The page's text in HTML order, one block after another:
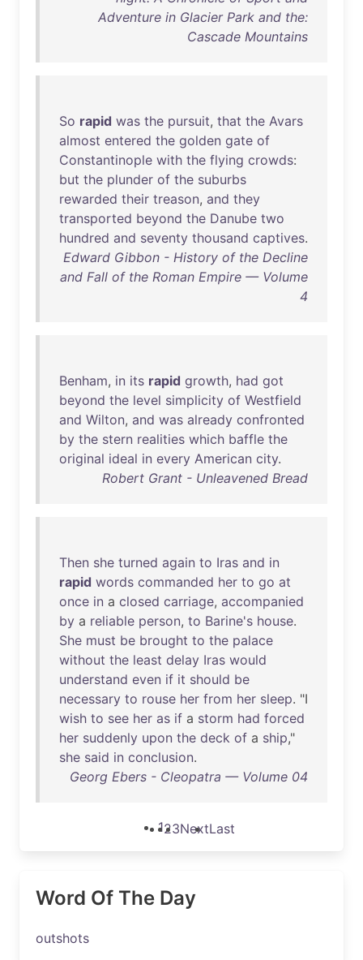
Adventure in Glacier Park and the:
Cascade Mountains
So rapid was the pursuit, that the Avars
almost entered the golden gate of
Constantinople with the flying crowds:
but the plunder of the suburbs
rewarded their treason, and they
transported beyond the Danube two
hundred and seventy thousand captives.
Edward Gibbon - History of the Decline
and Fall of the Roman Empire — Volume
4
Benham, in its rapid growth, had got
beyond the level simplicity of Westfield
and Wilton, and was already confronted
by the stern realities which baffle the
original ideal in every American city.
Robert Grant - Unleavened Bread
Then she turned again to Iras and in
rapid words commanded her to go at
once in a closed carriage, accompanied
by a reliable person, to Barine's house.
She must be brought to the palace
without the least delay Iras would
understand even if it should be
necessary to rouse her from her sleep. "I
wish to see her as if a storm had forced
her suddenly upon the deck of a ship,"
she said in conclusion.
Georg Ebers - Cleopatra — Volume 04
123NextLast
Word Of The Day
outshots